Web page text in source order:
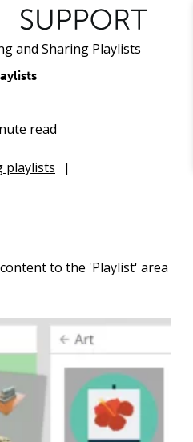
and Sharing Playlists
read
playlists
to the 'Playlist' area